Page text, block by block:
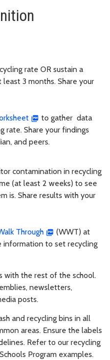
rate OR sustain a
3 months. Share your
to gather data
rate. Share your findings
and peers.
contamination in recycling
(at least 2 weeks) to see
is. Share results with your
Through
(WWT) at
information to set recycling
with the rest of the school.
newsletters,
posts.
and recycling bins in all
areas. Ensure the labels
Refer to our recycling
Program examples.